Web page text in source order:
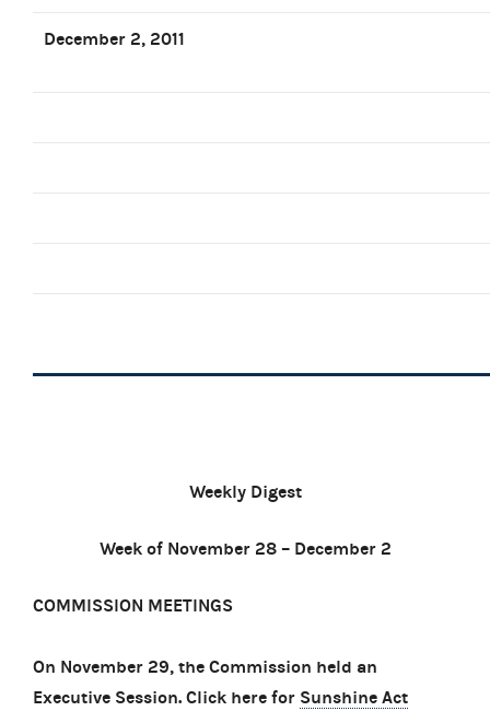
December 2, 2011
Weekly Digest
Week of November 28 – December 2
COMMISSION MEETINGS
On November 29, the Commission held an
Executive Session. Click here for Sunshine Act